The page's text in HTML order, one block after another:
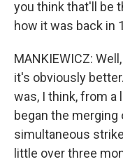
you think that'll be
how it was back in
MANKIEWICZ:
it's obviously
was, I think, from a
began the
simultaneous
little over three